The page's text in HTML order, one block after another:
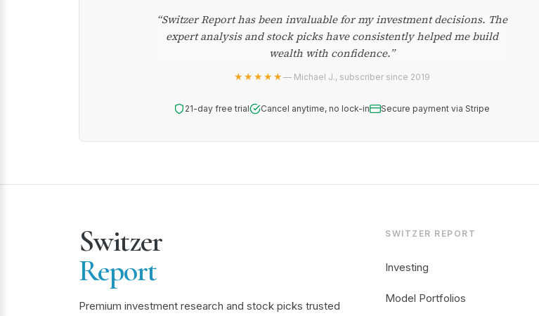
“Switzer Report has been invaluable for my investment decisions. The
expert analysis and stock picks have consistently helped me build
wealth with confidence.”
★★★★★— Michael J., subscriber since 2019
21-day free trial Cancel anytime, no lock-in Secure payment via Stripe
Switzer
Report
Premium investment research and stock picks trusted
SWITZER REPORT
Investing
Model Portfolios